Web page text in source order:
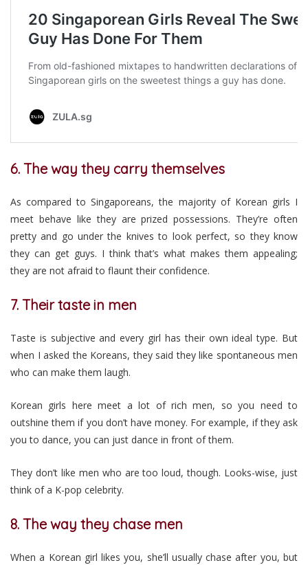
6. The way they carry themselves
As compared to Singaporeans, the majority of Korean girls I
meet behave like they are prized possessions. They’re often
pretty and go under the knives to look perfect, so they know
they can get guys. I think that’s what makes them appealing;
they are not afraid to flaunt their confidence.
7. Their taste in men
Taste is subjective and every girl has their own ideal type. But
when I asked the Koreans, they said they like spontaneous men
who can make them laugh.
Korean girls here meet a lot of rich men, so you need to
outshine them if you don’t have money. For example, if they ask
you to dance, you can just dance in front of them.
They don’t like men who are too loud, though. Looks-wise, just
think of a K-pop celebrity.
8. The way they chase men
When a Korean girl likes you, she’ll usually chase after you, but